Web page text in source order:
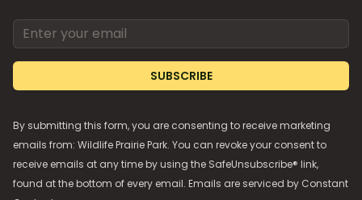
Email address
SUBSCRIBE
By submitting this form, you are consenting to receive marketing
emails from: Wildlife Prairie Park. You can revoke your consent to
receive emails at any time by using the SafeUnsubscribe® link,
found at the bottom of every email. Emails are serviced by Constant